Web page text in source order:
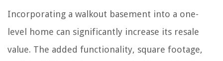
Incorporating a walkout basement into a one-
level home can significantly increase its resale
value. The added functionality, square footage,